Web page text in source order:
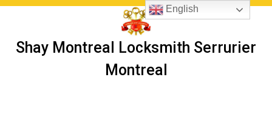
Skip
Shay Montreal Locksmith Serrurier
Montreal
English